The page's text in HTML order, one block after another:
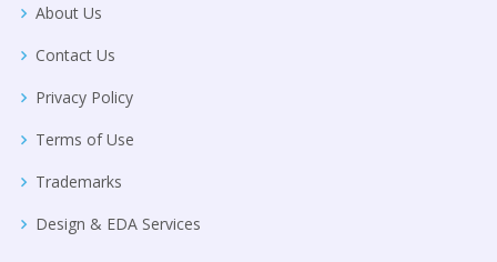
About Us
Contact Us
Privacy Policy
Terms of Use
Trademarks
Design & EDA Services